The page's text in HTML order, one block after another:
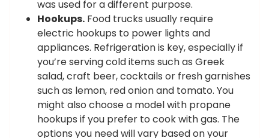
was used for a different purpose.
Hookups. Food trucks usually require
electric hookups to power lights and
appliances. Refrigeration is key, especially if
you’re serving cold items such as Greek
salad, craft beer, cocktails or fresh garnishes
such as lemon, red onion and tomato. You
might also choose a model with propane
hookups if you prefer to cook with gas. The
options you need will vary based on your